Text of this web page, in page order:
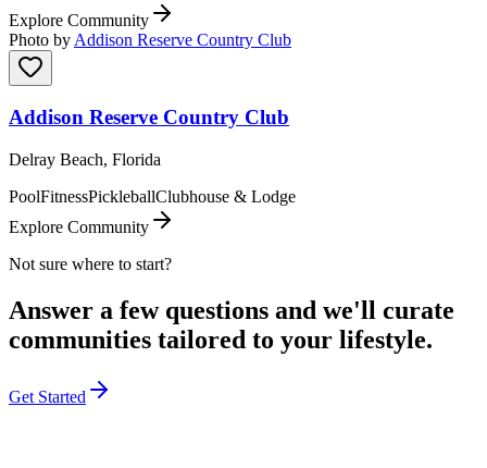
Explore Community
Photo by Addison Reserve Country Club
Addison Reserve Country Club
Delray Beach, Florida
PoolFitnessPickleballClubhouse & Lodge
Explore Community
Not sure where to start?
Answer a few questions and we'll curate
communities tailored to your lifestyle.
Get Started